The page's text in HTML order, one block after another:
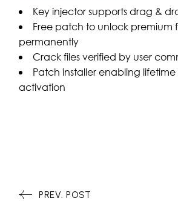
Key injector supports drag &
Free patch to unlock premium
permanently
Crack files verified by user
Patch installer enabling
activation
PREV. POST